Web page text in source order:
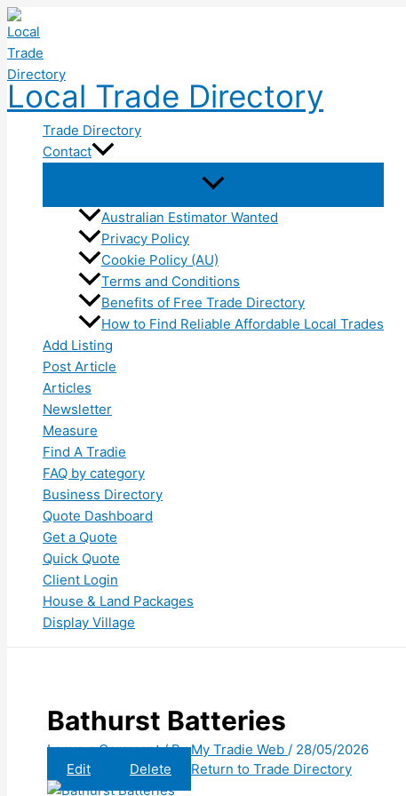
Skip
to
content
Local Trade Directory
Trade Directory
Contact
Australian Estimator Wanted
Privacy Policy
Cookie Policy (AU)
Terms and Conditions
Benefits of Free Trade Directory
How to Find Reliable Affordable Local Trades
Add Listing
Post Article
Articles
Newsletter
Measure
Find A Tradie
FAQ by category
Business Directory
Quote Dashboard
Get a Quote
Quick Quote
Client Login
House & Land Packages
Display Village
Bathurst Batteries
Leave a Comment / ByMy Tradie Web / 28/05/2026
Edit
Delete Return to Trade Directory